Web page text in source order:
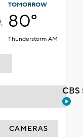
TOMORROW
80°
Thunderstorm AM
CAMERAS